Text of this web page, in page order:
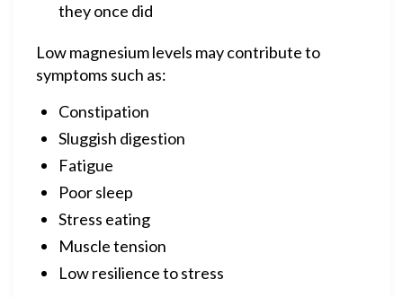
they once did
Low magnesium levels may contribute to
symptoms such as:
Constipation
Sluggish digestion
Fatigue
Poor sleep
Stress eating
Muscle tension
Low resilience to stress